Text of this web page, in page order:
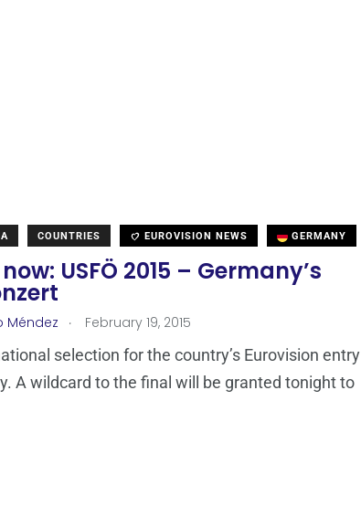
COUNTRIES EUROVISION NEWS GERMANY
USFÖ 2015 – Germany’s
Méndez . February 19, 2015
selection for the country’s Eurovision entry
A wildcard to the final will be granted tonight to